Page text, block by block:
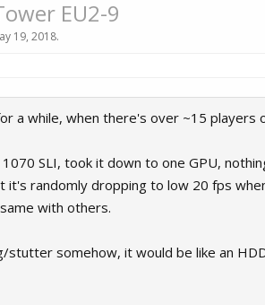
EU2-9
19, 2018.
a while, when there's over ~15
SLI, took it down to one GPU,
it's randomly dropping to low 20 fps
with others.
somehow, it would be like an